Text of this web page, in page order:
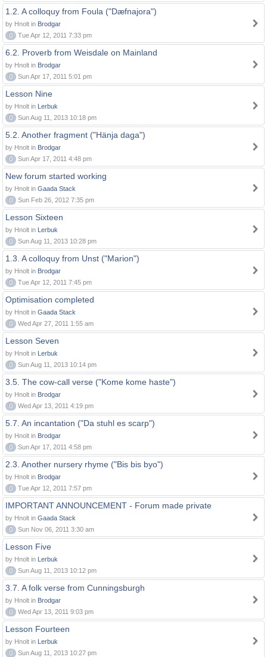
1.2. A colloquy from Foula ("Dæfnajora")
by Hnolt in Brodgar
0
Tue Apr 12, 2011 7:33 pm
6.2. Proverb from Weisdale on Mainland
by Hnolt in Brodgar
0
Sun Apr 17, 2011 5:01 pm
Lesson Nine
by Hnolt in Lerbuk
0
Sun Aug 11, 2013 10:18 pm
5.2. Another fragment ("Hänja daga")
by Hnolt in Brodgar
0
Sun Apr 17, 2011 4:48 pm
New forum started working
by Hnolt in Gaada Stack
0
Sun Feb 26, 2012 7:35 pm
Lesson Sixteen
by Hnolt in Lerbuk
0
Sun Aug 11, 2013 10:28 pm
1.3. A colloquy from Unst ("Marion")
by Hnolt in Brodgar
0
Tue Apr 12, 2011 7:45 pm
Optimisation completed
by Hnolt in Gaada Stack
0
Wed Apr 27, 2011 1:55 am
Lesson Seven
by Hnolt in Lerbuk
0
Sun Aug 11, 2013 10:14 pm
3.5. The cow-call verse ("Kome kome haste")
by Hnolt in Brodgar
0
Wed Apr 13, 2011 4:19 pm
5.7. An incantation ("Da stuhl es scarp")
by Hnolt in Brodgar
0
Sun Apr 17, 2011 4:58 pm
2.3. Another nursery rhyme ("Bis bis byo")
by Hnolt in Brodgar
0
Tue Apr 12, 2011 7:57 pm
IMPORTANT ANNOUNCEMENT - Forum made private
by Hnolt in Gaada Stack
0
Sun Nov 06, 2011 3:30 am
Lesson Five
by Hnolt in Lerbuk
0
Sun Aug 11, 2013 10:12 pm
3.7. A folk verse from Cunningsburgh
by Hnolt in Brodgar
0
Wed Apr 13, 2011 9:03 pm
Lesson Fourteen
by Hnolt in Lerbuk
0
Sun Aug 11, 2013 10:27 pm